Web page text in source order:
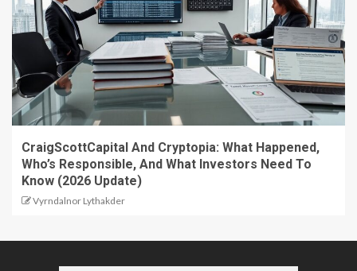
CraigScottCapital And Cryptopia: What Happened,
Who’s Responsible, And What Investors Need To
Know (2026 Update)
Vyrndalnor Lythakder